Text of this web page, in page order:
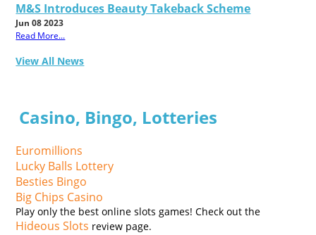
M&S Introduces Beauty Takeback Scheme
Jun 08 2023
Read More...
View All News
Casino, Bingo, Lotteries
Euromillions
Lucky Balls Lottery
Besties Bingo
Big Chips Casino
Play only the best online slots games! Check out the
Hideous Slots review page.